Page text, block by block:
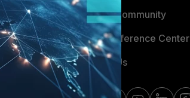
Fortinet Community
Email Preference Center
Contact Us